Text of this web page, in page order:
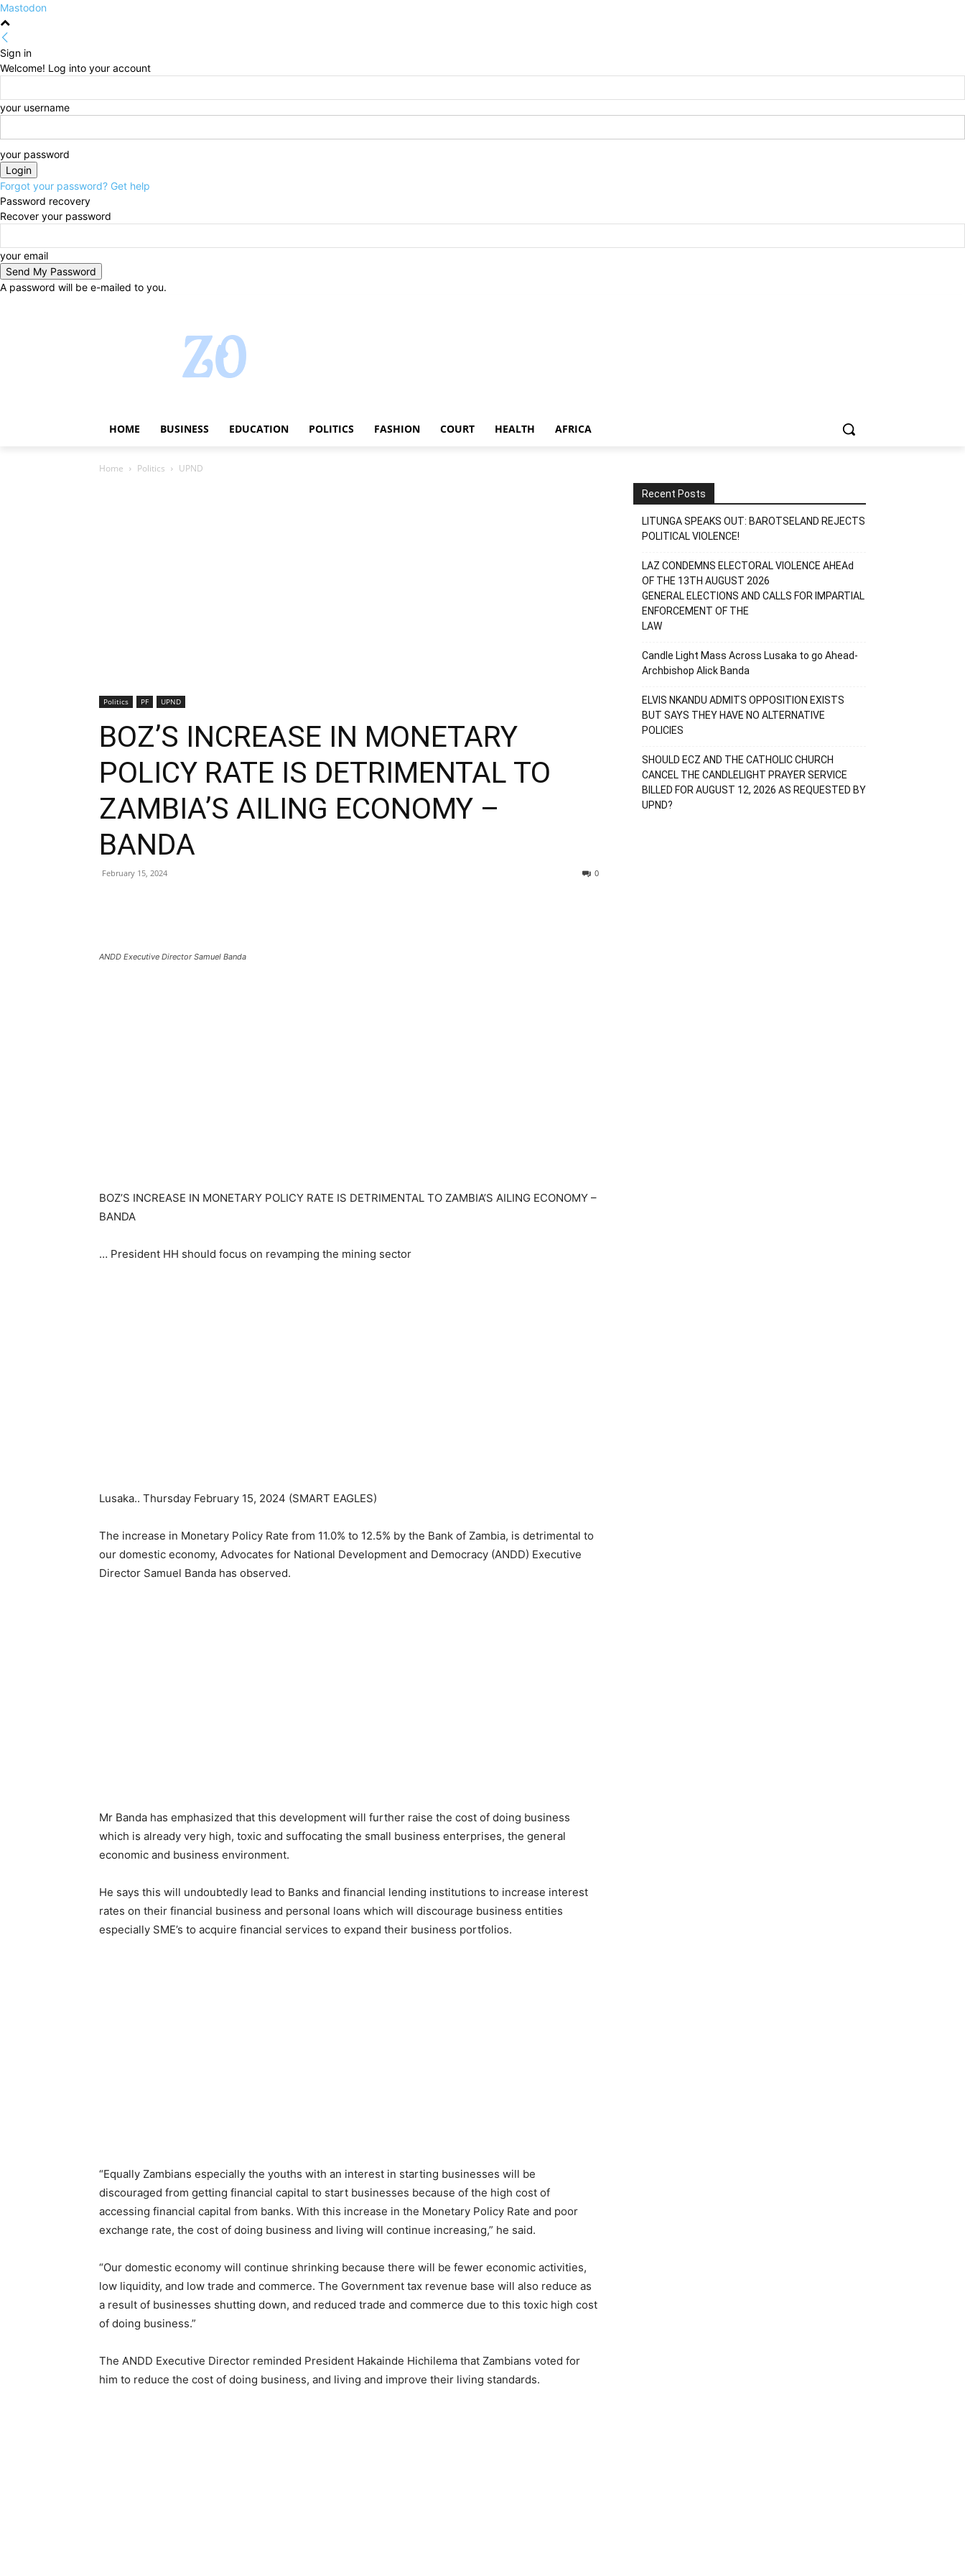
Mastodon
Sign in
Welcome! Log into your account
your username
your password
Forgot your password? Get help
Password recovery
Recover your password
your email
A password will be e-mailed to you.
HOME BUSINESS EDUCATION POLITICS FASHION COURT HEALTH AFRICA
Home Politics UPND
Politics PF UPND
BOZ’S INCREASE IN MONETARY
POLICY RATE IS DETRIMENTAL TO
ZAMBIA’S AILING ECONOMY –
BANDA
February 15, 2024 0
ANDD Executive Director Samuel Banda
BOZ’S INCREASE IN MONETARY POLICY RATE IS DETRIMENTAL TO ZAMBIA’S AILING ECONOMY –
BANDA
… President HH should focus on revamping the mining sector
Lusaka.. Thursday February 15, 2024 (SMART EAGLES)
The increase in Monetary Policy Rate from 11.0% to 12.5% by the Bank of Zambia, is detrimental to
our domestic economy, Advocates for National Development and Democracy (ANDD) Executive
Director Samuel Banda has observed.
Mr Banda has emphasized that this development will further raise the cost of doing business
which is already very high, toxic and suffocating the small business enterprises, the general
economic and business environment.
He says this will undoubtedly lead to Banks and financial lending institutions to increase interest
rates on their financial business and personal loans which will discourage business entities
especially SME’s to acquire financial services to expand their business portfolios.
“Equally Zambians especially the youths with an interest in starting businesses will be
discouraged from getting financial capital to start businesses because of the high cost of
accessing financial capital from banks. With this increase in the Monetary Policy Rate and poor
exchange rate, the cost of doing business and living will continue increasing,” he said.
“Our domestic economy will continue shrinking because there will be fewer economic activities,
low liquidity, and low trade and commerce. The Government tax revenue base will also reduce as
a result of businesses shutting down, and reduced trade and commerce due to this toxic high cost
of doing business.”
The ANDD Executive Director reminded President Hakainde Hichilema that Zambians voted for
him to reduce the cost of doing business, and living and improve their living standards.
Recent Posts
LITUNGA SPEAKS OUT: BAROTSELAND REJECTS
POLITICAL VIOLENCE!
LAZ CONDEMNS ELECTORAL VIOLENCE AHEAd
OF THE 13TH AUGUST 2026
GENERAL ELECTIONS AND CALLS FOR IMPARTIAL
ENFORCEMENT OF THE
LAW
Candle Light Mass Across Lusaka to go Ahead-
Archbishop Alick Banda
ELVIS NKANDU ADMITS OPPOSITION EXISTS
BUT SAYS THEY HAVE NO ALTERNATIVE
POLICIES
SHOULD ECZ AND THE CATHOLIC CHURCH
CANCEL THE CANDLELIGHT PRAYER SERVICE
BILLED FOR AUGUST 12, 2026 AS REQUESTED BY
UPND?